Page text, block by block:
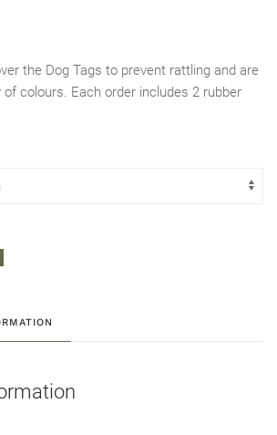
the Dog Tags to prevent rattling and are
of colours. Each order includes 2 rubber